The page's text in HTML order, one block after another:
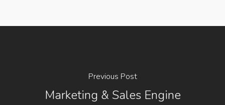
Previous Post
Marketing & Sales Engine